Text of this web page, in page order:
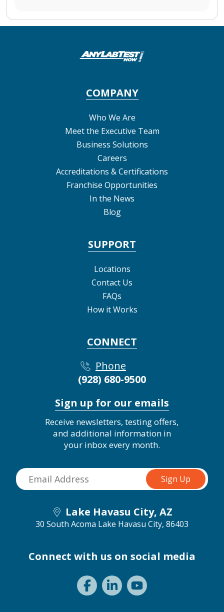
COMPANY
Who We Are
Meet the Executive Team
Business Solutions
Careers
Accreditations & Certifications
Franchise Opportunities
In the News
Blog
SUPPORT
Locations
Contact Us
FAQs
How it Works
CONNECT
Phone
(928) 680-9500
Sign up for our emails
Receive newsletters, testing offers,
and additional information in
your inbox every month.
Lake Havasu City, AZ
30 South Acoma Lake Havasu City, 86403
Connect with us on social media